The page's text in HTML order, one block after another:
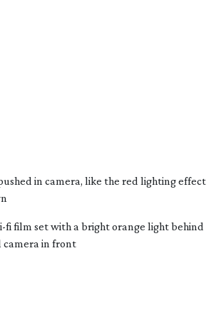
in camera, like the red lighting effect